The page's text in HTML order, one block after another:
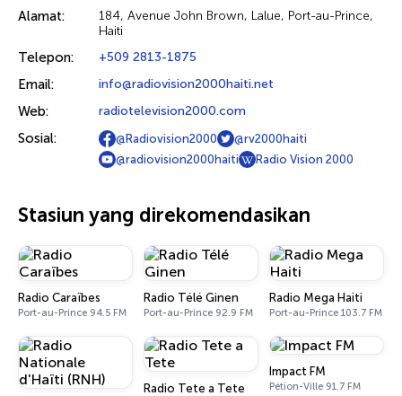
Alamat:
184, Avenue John Brown, Lalue, Port-au-Prince,
Haiti
Telepon: +509 2813-1875
Email: info@radiovision2000haiti.net
Web: radiotelevision2000.com
Sosial: @Radiovision2000
@rv2000haiti
@radiovision2000haiti
Radio Vision 2000
Stasiun yang direkomendasikan
Radio Caraïbes
Port-au-Prince 94.5 FM
Radio Télé Ginen
Port-au-Prince 92.9 FM
Radio Mega Haiti
Port-au-Prince 103.7 FM
Radio Tete a Tete
Impact FM
Pétion-Ville 91.7 FM